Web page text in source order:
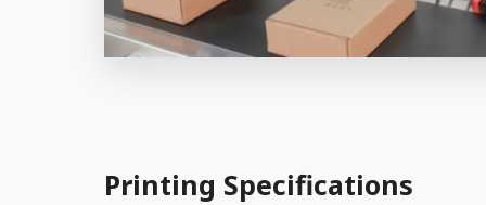
Printing Specifications